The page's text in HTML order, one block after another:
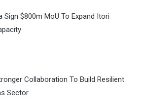
Sign $800m MoU To Expand Itori
Collaboration To Build Resilient
Sector